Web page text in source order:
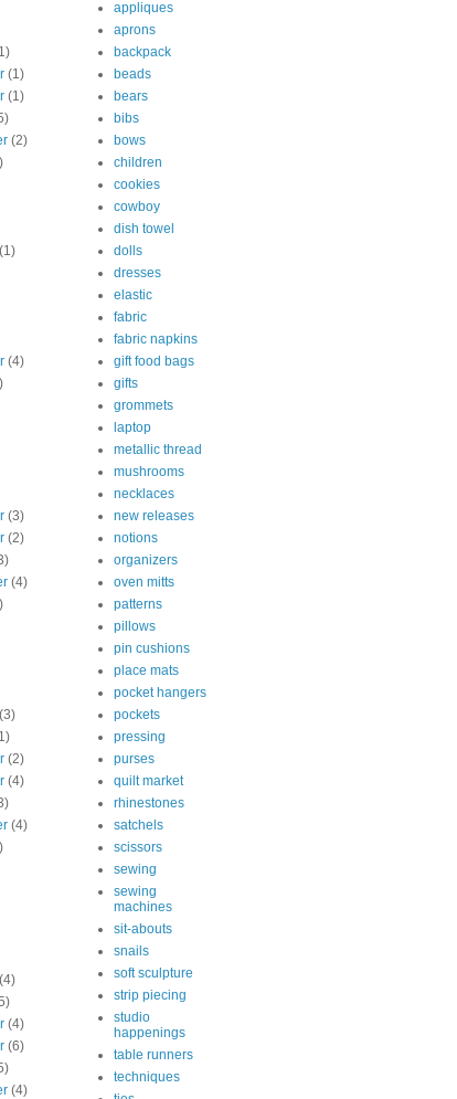
(1)
(1)
(2)
(1)
(4)
(3)
(2)
(4)
(3)
(2)
(4)
(4)
(4)
(4)
(6)
(4)
appliques
aprons
backpack
beads
bears
bibs
bows
children
cookies
cowboy
dish towel
dolls
dresses
elastic
fabric
fabric napkins
gift food bags
gifts
grommets
laptop
metallic thread
mushrooms
necklaces
new releases
notions
organizers
oven mitts
patterns
pillows
pin cushions
place mats
pocket hangers
pockets
pressing
purses
quilt market
rhinestones
satchels
scissors
sewing
sewing
machines
sit-abouts
snails
soft sculpture
strip piecing
studio
happenings
table runners
techniques